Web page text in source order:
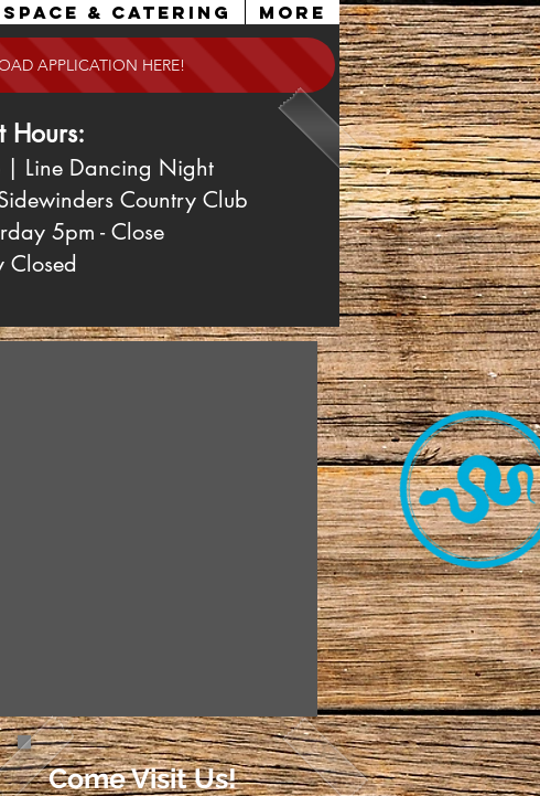
& Catering More
APPLICATION HERE!
Hours:
| Line Dancing Night
Country Club
5pm - Close
Closed
Come Visit Us!